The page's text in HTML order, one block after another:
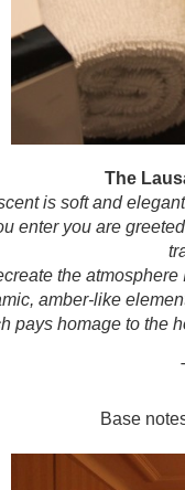
The
is soft and
enter you are
the
amber-like
pays homage to the
Base